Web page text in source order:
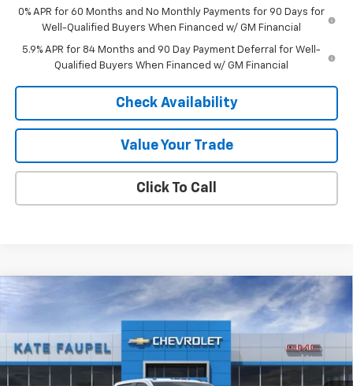
0% APR for 60 Months and No Monthly Payments for 90 Days for
Well-Qualified Buyers When Financed w/ GM Financial
5.9% APR for 84 Months and 90 Day Payment Deferral for Well-
Qualified Buyers When Financed w/ GM Financial
Check Availability
Value Your Trade
Click To Call
2026 Chevrolet Silverado 2500 HDLT
VIN:1GC4KNEY8TF211360 Stock:36557Model:CK20943
In Stock Ext. Int.
$6,739 $69,016
FINAL PRICE